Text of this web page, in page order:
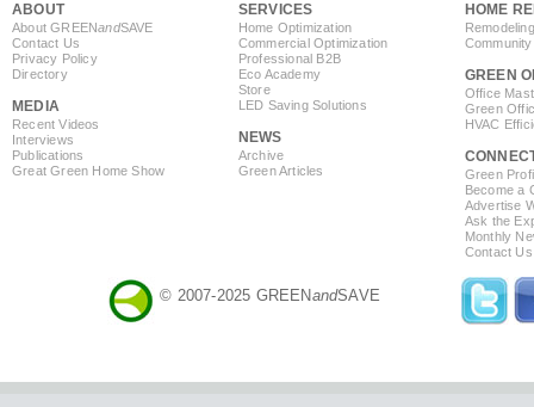
ABOUT
About GREENandSAVE
Contact Us
Privacy Policy
Directory
MEDIA
Recent Videos
Interviews
Publications
Great Green Home Show
SERVICES
Home Optimization
Commercial Optimization
Professional B2B
Eco Academy
Store
LED Saving Solutions
NEWS
Archive
Green Articles
HOME
GREEN
Office
Green
HVAC
Green
Become a
Advertise
Ask the
Monthly
Contact Us
© 2007-2025 GREENandSAVE